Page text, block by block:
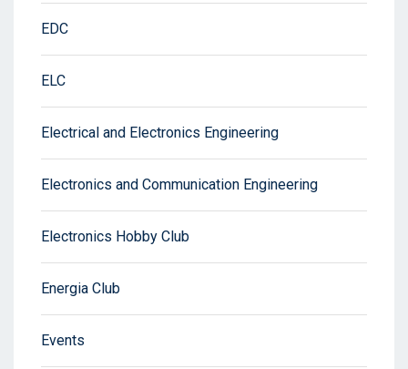
EDC
ELC
Electrical and Electronics Engineering
Electronics and Communication Engineering
Electronics Hobby Club
Energia Club
Events